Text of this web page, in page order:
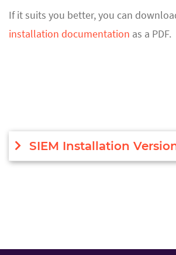
If it suits you better, you can
installation documentation as a PDF.
SIEM Installation
Introduction
upgrade. Search Head cluster